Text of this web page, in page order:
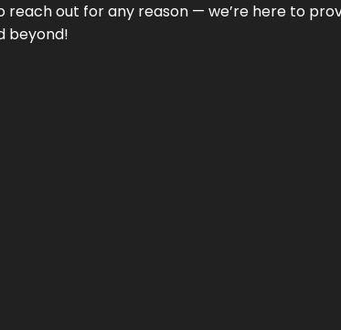
reach out for any reason — we’re here to
beyond!